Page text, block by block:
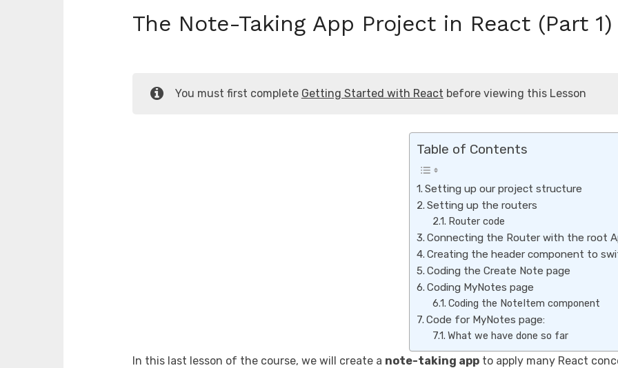
The Note-Taking App Project in React (Part 1)
You must first complete Getting Started with React before viewing this Lesson
Table of Contents
Setting up our project structure
Setting up the routers
Router code
Connecting the Router with the root
Creating the header component to
Coding the Create Note page
Coding MyNotes page
Coding the NoteItem component
Code for MyNotes page:
What we have done so far
In this last lesson of the course, we will create a note-taking app to apply many React